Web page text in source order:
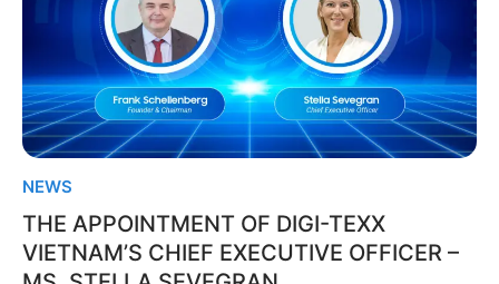
NEWS
THE APPOINTMENT OF DIGI-TEXX
VIETNAM’S CHIEF EXECUTIVE OFFICER –